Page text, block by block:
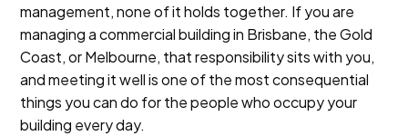
management, none of it holds together. If you are
managing a commercial building in Brisbane, the Gold
Coast, or Melbourne, that responsibility sits with you,
and meeting it well is one of the most consequential
things you can do for the people who occupy your
building every day.